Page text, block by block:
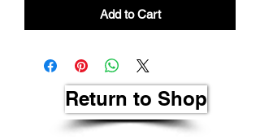
Add to Cart
Return to Shop